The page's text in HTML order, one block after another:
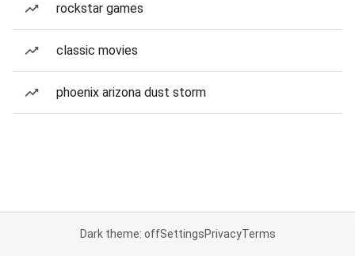
rockstar games
classic movies
phoenix arizona dust storm
Dark theme: offSettingsPrivacyTerms